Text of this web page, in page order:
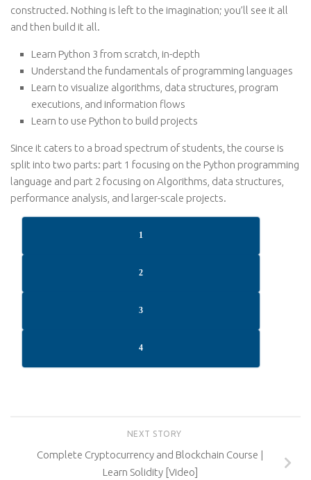
constructed. Nothing is left to the imagination; you’ll see it all
and then build it all.
Learn Python 3 from scratch, in-depth
Understand the fundamentals of programming languages
Learn to visualize algorithms, data structures, program
executions, and information flows
Learn to use Python to build projects
Since it caters to a broad spectrum of students, the course is
split into two parts: part 1 focusing on the Python programming
language and part 2 focusing on Algorithms, data structures,
performance analysis, and larger-scale projects.
1
2
3
4
NEXT STORY
Complete Cryptocurrency and Blockchain Course |
Learn Solidity [Video]